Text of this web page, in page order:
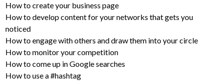
How to create your business page
How to develop content for your networks that gets you
noticed
How to engage with others and draw them into your circle
How to monitor your competition
How to come up in Google searches
How to use a #hashtag